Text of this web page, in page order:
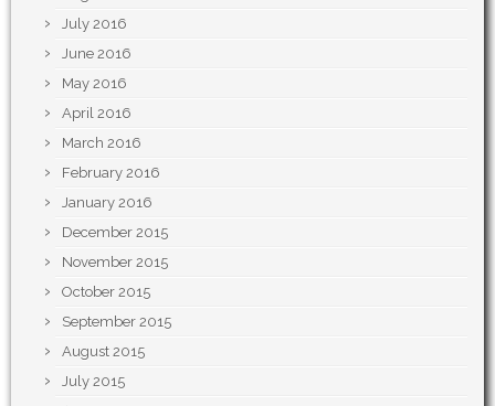
July 2016
June 2016
May 2016
April 2016
March 2016
February 2016
January 2016
December 2015
November 2015
October 2015
September 2015
August 2015
July 2015